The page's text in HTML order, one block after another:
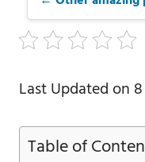
Last Updated on
Table of